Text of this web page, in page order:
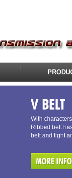
With
Ribbed belt
belt and tight